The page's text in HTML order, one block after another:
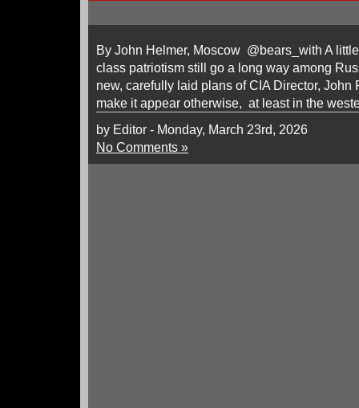
By John Helmer, Moscow @bears_with A
class patriotism still go a long way among
new, carefully laid plans of CIA Director, John
make it appear otherwise, at least in the
by Editor - Monday, March 23rd, 2026
No Comments »